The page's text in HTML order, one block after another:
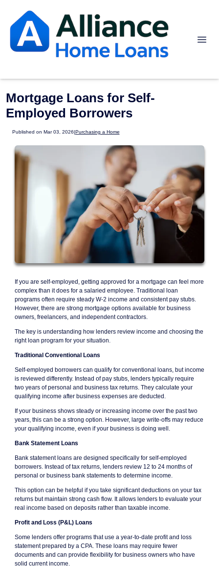
Mortgage Loans for Self-
Employed Borrowers
Published on Mar 03, 2026 Purchasing a Home
If you are self-employed, getting approved for a mortgage can feel more
complex than it does for a salaried employee. Traditional loan
programs often require steady W-2 income and consistent pay stubs.
However, there are strong mortgage options available for business
owners, freelancers, and independent contractors.
The key is understanding how lenders review income and choosing the
right loan program for your situation.
Traditional Conventional Loans
Self-employed borrowers can qualify for conventional loans, but income
is reviewed differently. Instead of pay stubs, lenders typically require
two years of personal and business tax returns. They calculate your
qualifying income after business expenses are deducted.
If your business shows steady or increasing income over the past two
years, this can be a strong option. However, large write-offs may reduce
your qualifying income, even if your business is doing well.
Bank Statement Loans
Bank statement loans are designed specifically for self-employed
borrowers. Instead of tax returns, lenders review 12 to 24 months of
personal or business bank statements to determine income.
This option can be helpful if you take significant deductions on your tax
returns but maintain strong cash flow. It allows lenders to evaluate your
real income based on deposits rather than taxable income.
Profit and Loss (P&L) Loans
Some lenders offer programs that use a year-to-date profit and loss
statement prepared by a CPA. These loans may require fewer
documents and can provide flexibility for business owners who have
solid current income.